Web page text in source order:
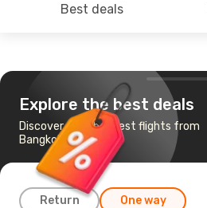
Best deals
Explore the best deals
Discover the cheapest flights from
Bangkok to Vilnius
Return One way